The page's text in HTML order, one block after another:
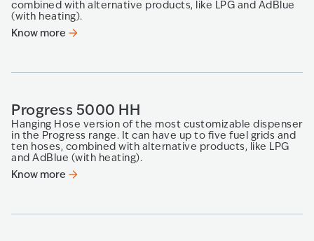
combined with alternative products, like LPG and AdBlue
(with heating).
Know more
Progress 5000 HH
Hanging Hose version of the most customizable dispenser
in the Progress range. It can have up to five fuel grids and
ten hoses, combined with alternative products, like LPG
and AdBlue (with heating).
Know more